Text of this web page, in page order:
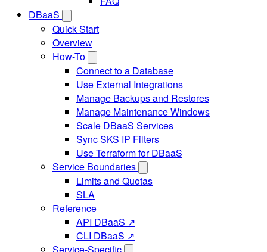
DBaaS
Quick Start
Overview
How-To
Connect to a Database
Use External Integrations
Manage Backups and Restores
Manage Maintenance Windows
Scale DBaaS Services
Sync SKS IP Filters
Use Terraform for DBaaS
Service Boundaries
Limits and Quotas
SLA
Reference
API DBaaS ↗
CLI DBaaS ↗